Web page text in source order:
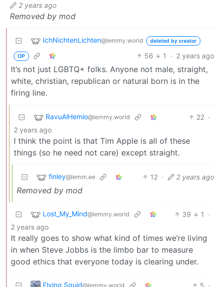
2 years ago
Removed by mod
IchNichtenLichten@lemmy.world deleted by creator
OP 56 1 · 2 years ago
It’s not just LGBTQ+ folks. Anyone not male, straight,
white, christian, republican or natural born is in the
firing line.
RavuAlHemio@lemmy.world 22 ·
2 years ago
I think the point is that Tim Apple is all of these
things (so he need not care) except straight.
finley@lemm.ee 12 · 2 years ago
Removed by mod
Lost_My_Mind@lemmy.world 39 1
·
2 years ago
It really goes to show what kind of times we’re living
in when Steve Jobbs is the limbo bar to measure
good ethics that everyone today is clearing under.
Flying Squid@lemmy.world 5 ·